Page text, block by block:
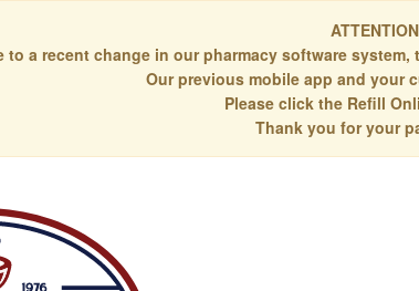
to a recent change in our pharmacy software
Our previous mobile app and your
Please click the Refill
Thank you for your